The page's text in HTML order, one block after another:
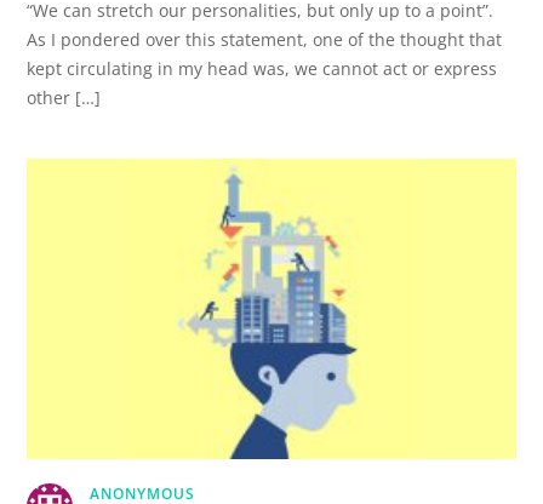
“We can stretch our personalities, but only up to a point”.
As I pondered over this statement, one of the thought that
kept circulating in my head was, we cannot act or express
other […]
ANONYMOUS